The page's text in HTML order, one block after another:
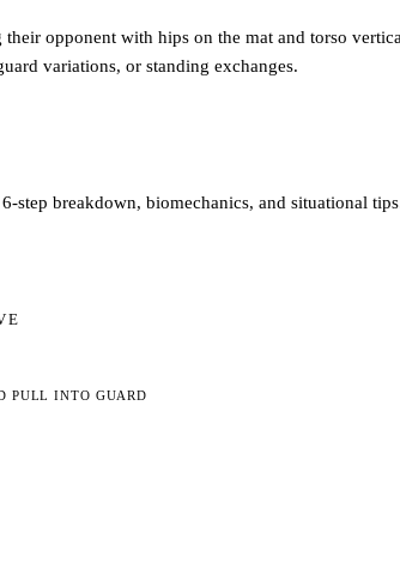
opponent with hips on the mat and torso
variations, or standing exchanges.
step breakdown, biomechanics, and situational
PULL INTO GUARD